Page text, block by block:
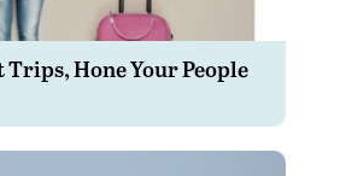
Trips, Hone Your People